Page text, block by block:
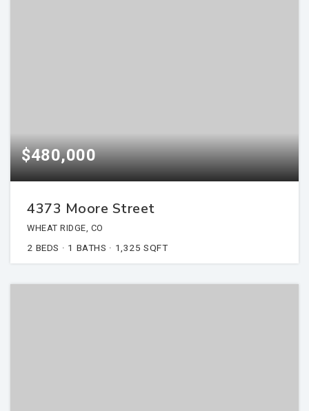
$480,000
4373 Moore Street
WHEAT RIDGE, CO
2 BEDS 1 BATHS 1,325 SQFT